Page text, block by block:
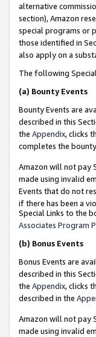
alternative
section), Amazon
special programs or
those identified in
also apply on a
The following
(a) Bounty Events
Bounty Events are
described in this
the Appendix, clicks
completes the
Amazon will not pay
made using invalid
Events that do not
if there has been a
Special Links to the
Associates Program
(b) Bonus Events
Bonus Events are
described in this
the Appendix, clicks
described in the
Amazon will not pay
made using invalid